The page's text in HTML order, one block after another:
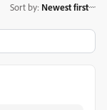
Sort by: Newest first